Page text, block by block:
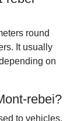
round
It usually
on
rebei?
to vehicles.